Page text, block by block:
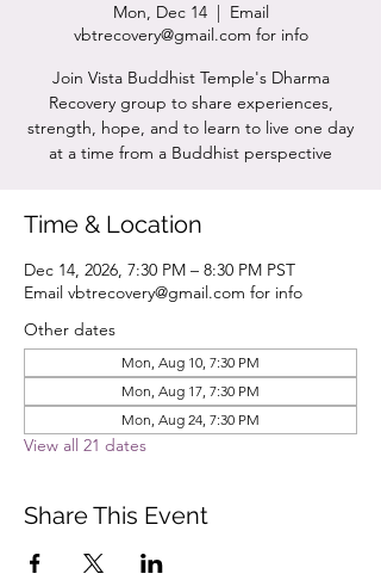
Mon, Dec 14
  |
Email
vbtrecovery@gmail.com for info
Join Vista Buddhist Temple's Dharma
Recovery group to share experiences,
strength, hope, and to learn to live one day
at a time from a Buddhist perspective
Time & Location
Dec 14, 2026, 7:30 PM – 8:30 PM PST
Email vbtrecovery@gmail.com for info
Other dates
Mon, Aug 10, 7:30 PM
Mon, Aug 17, 7:30 PM
Mon, Aug 24, 7:30 PM
View all 21 dates
Share This Event